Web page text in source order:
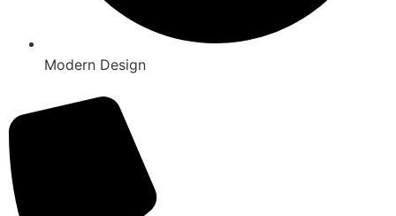
Modern Design